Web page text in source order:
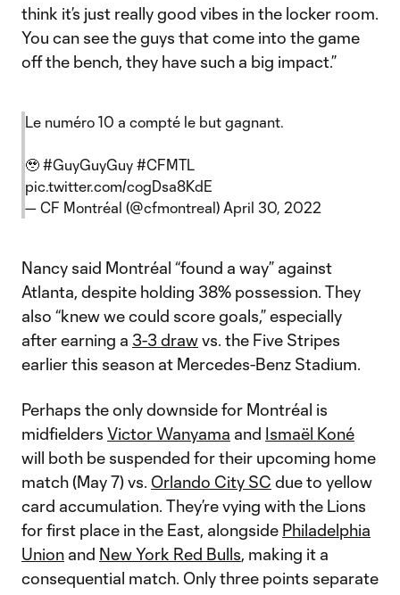
think it’s just really good vibes in the locker room.
You can see the guys that come into the game
off the bench, they have such a big impact.”
Le numéro 10 a compté le but gagnant.
🥹 #GuyGuyGuy #CFMTL
pic.twitter.com/cogDsa8KdE
— CF Montréal (@cfmontreal) April 30, 2022
Nancy said Montréal “found a way” against
Atlanta, despite holding 38% possession. They
also “knew we could score goals,” especially
after earning a 3-3 drawvs. the Five Stripes
earlier this season at Mercedes-Benz Stadium.
Perhaps the only downside for Montréal is
midfielders Victor Wanyama and Ismaël Koné
will both be suspended for their upcoming home
match (May 7) vs. Orlando City SC due to yellow
card accumulation. They’re vying with the Lions
for first place in the East, alongside Philadelphia
Union and New York Red Bulls, making it a
consequential match. Only three points separate